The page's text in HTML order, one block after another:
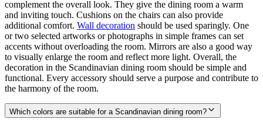
complement the overall look. They give the dining room a warm
and inviting touch. Cushions on the chairs can also provide
additional comfort. Wall decoration should be used sparingly. One
or two selected artworks or photographs in simple frames can set
accents without overloading the room. Mirrors are also a good way
to visually enlarge the room and reflect more light. Overall, the
decoration in the Scandinavian dining room should be simple and
functional. Every accessory should serve a purpose and contribute to
the harmony of the room.
Which colors are suitable for a Scandinavian dining room?